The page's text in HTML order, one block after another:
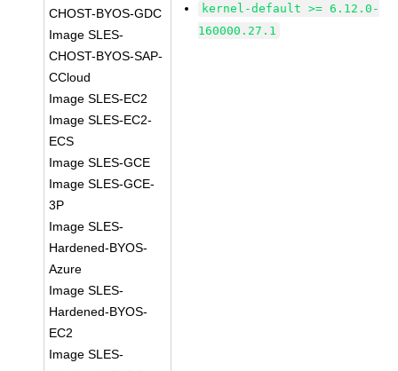
CHOST-BYOS-GDC
Image SLES-
CHOST-BYOS-SAP-
CCloud
Image SLES-EC2
Image SLES-EC2-
ECS
Image SLES-GCE
Image SLES-GCE-
3P
Image SLES-
Hardened-BYOS-
Azure
Image SLES-
Hardened-BYOS-
EC2
Image SLES-
kernel-default >= 6.12.0-
160000.27.1